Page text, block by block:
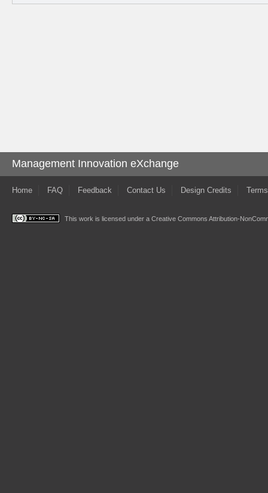
Management Innovation eXchange
Home FAQ Feedback Contact Us Design Credits
This work is licensed under a Creative Commons Attribution-